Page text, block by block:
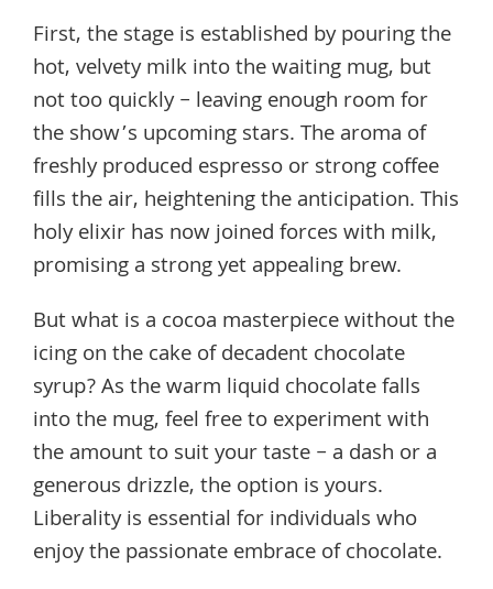
First, the stage is established by pouring the
hot, velvety milk into the waiting mug, but
not too quickly – leaving enough room for
the show’s upcoming stars. The aroma of
freshly produced espresso or strong coffee
fills the air, heightening the anticipation. This
holy elixir has now joined forces with milk,
promising a strong yet appealing brew.
But what is a cocoa masterpiece without the
icing on the cake of decadent chocolate
syrup? As the warm liquid chocolate falls
into the mug, feel free to experiment with
the amount to suit your taste – a dash or a
generous drizzle, the option is yours.
Liberality is essential for individuals who
enjoy the passionate embrace of chocolate.